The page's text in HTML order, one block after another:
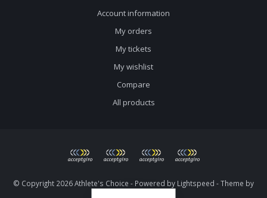
Account information
My orders
My tickets
My wishlist
Compare
All products
© Copyright 2026 Athlete's Choice - Powered by Lightspeed - Theme by